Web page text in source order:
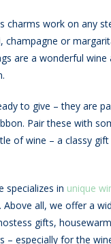
charms work on any
champagne or
are a wonderful wine
to give – they are
Pair these with
of wine – a classy
specializes in unique
all, we offer a
gifts,
– especially for the